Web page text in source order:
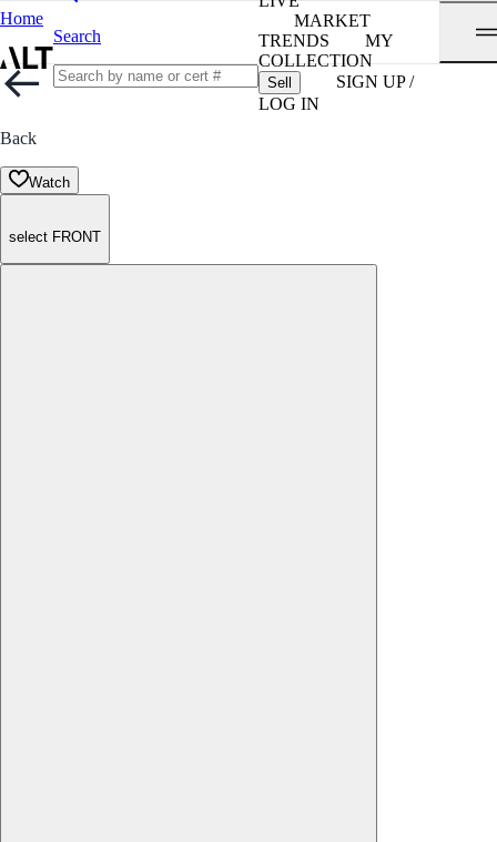
Home
Search
MARKET
TRENDS
MY
COLLECTION
Sell
SIGN UP /
LOG IN
Back
Watch
select FRONT